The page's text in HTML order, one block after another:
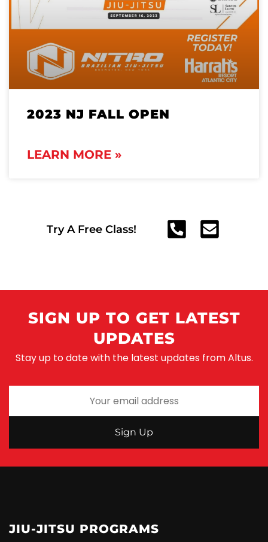
2023 NJ FALL OPEN
LEARN MORE »
Try A Free Class!
SIGN UP TO GET LATEST
UPDATES
Stay up to date with the latest updates from Altus.
JIU-JITSU PROGRAMS